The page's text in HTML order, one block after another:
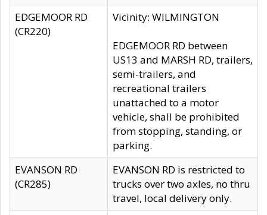
EDGEMOOR RD
(CR220)
Vicinity: WILMINGTON
EDGEMOOR RD between
US13 and MARSH RD, trailers,
semi-trailers, and
recreational trailers
unattached to a motor
vehicle, shall be prohibited
from stopping, standing, or
parking.
EVANSON RD
(CR285)
EVANSON RD is restricted to
trucks over two axles, no thru
travel, local delivery only.